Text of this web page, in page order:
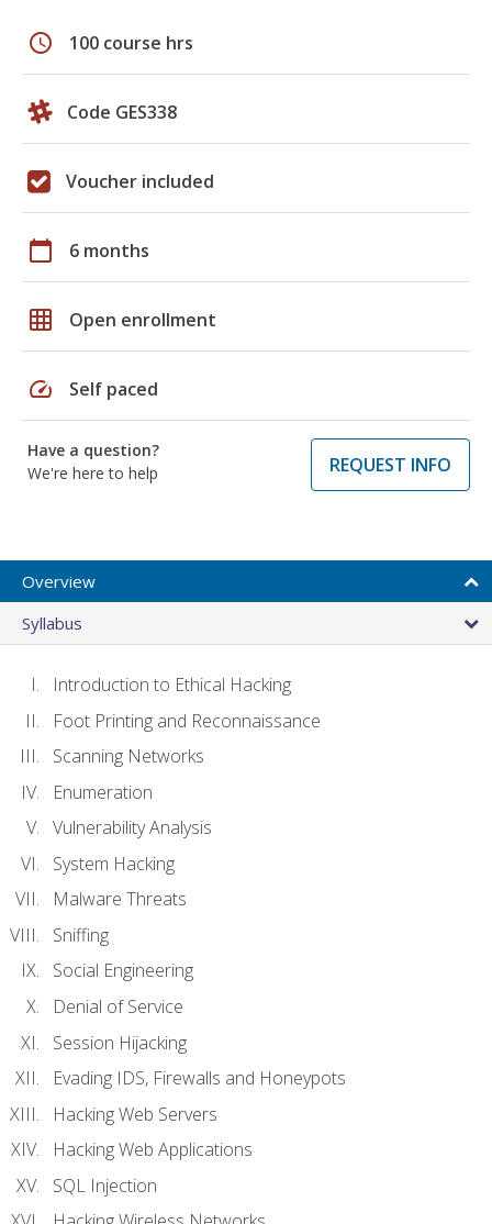
schedule 100 course hrs
Code GES338
Voucher included
calendar_today 6 months
grid_on Open enrollment
speed Self paced
Have a question?
We're here to help
REQUEST INFO
Overview
Syllabus
Introduction to Ethical Hacking
Foot Printing and Reconnaissance
Scanning Networks
Enumeration
Vulnerability Analysis
System Hacking
Malware Threats
Sniffing
Social Engineering
Denial of Service
Session Hijacking
Evading IDS, Firewalls and Honeypots
Hacking Web Servers
Hacking Web Applications
SQL Injection